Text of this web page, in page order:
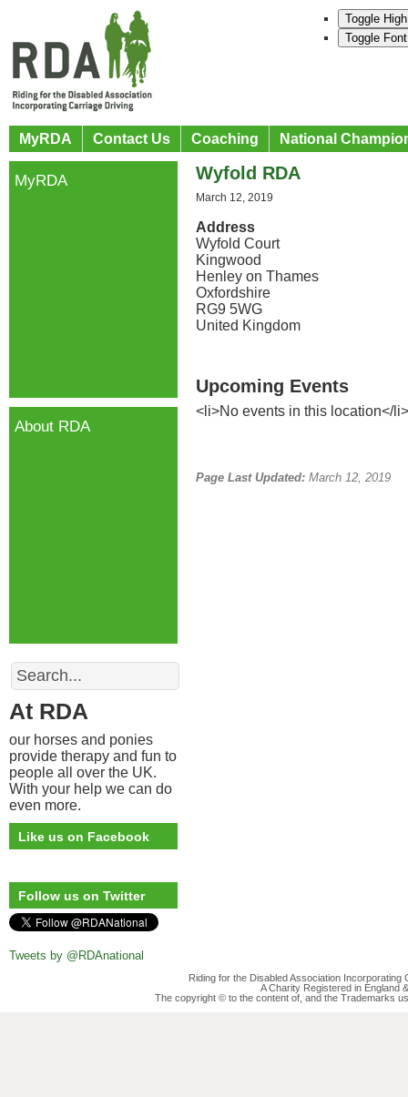
Toggle
Toggle
MyRDA Contact Us Coaching National
Wyfold RDA
March 12, 2019
Address
Wyfold Court
Kingwood
Henley on Thames
Oxfordshire
RG9 5WG
United Kingdom
Upcoming Events
<li>No events in this location</li>
Page Last Updated: March 12, 2019
MyRDA
About RDA
Search
At RDA
our horses and ponies
provide therapy and fun to
people all over the UK.
With your help we can do
even more.
Like us on Facebook
Follow us on Twitter
Tweets by @RDAnational
Riding for the Disabled Association
A Charity Registered in England
The copyright © to the content of, and the Trademarks